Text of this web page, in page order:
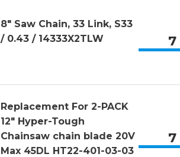
8″ Saw Chain, 33 Link, S33
/ 0.43 / 14333X2TLW
7
Replacement For 2-PACK
12″ Hyper-Tough
Chainsaw chain blade 20V
Max 45DL HT22-401-03-03
7